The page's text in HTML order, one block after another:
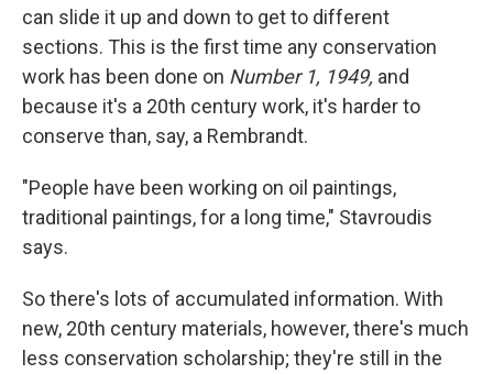
can slide it up and down to get to different
sections. This is the first time any conservation
work has been done on Number 1, 1949, and
because it's a 20th century work, it's harder to
conserve than, say, a Rembrandt.
"People have been working on oil paintings,
traditional paintings, for a long time," Stavroudis
says.
So there's lots of accumulated information. With
new, 20th century materials, however, there's much
less conservation scholarship; they're still in the